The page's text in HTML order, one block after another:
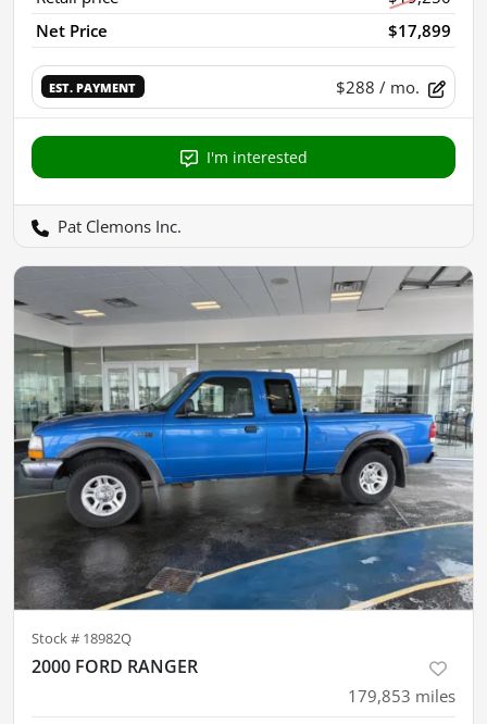
Net Price
$17,899
EST. PAYMENT $288 / mo.
I'm interested
Pat Clemons Inc.
Stock # 18982Q
2000 FORD RANGER
179,853 miles